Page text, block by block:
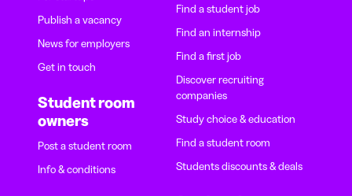
Publish a vacancy
News for employers
Get in touch
Student room
owners
Post a student room
Info & conditions
Find a student job
Find an internship
Find a first job
Discover recruiting
companies
Study choice & education
Find a student room
Students discounts & deals